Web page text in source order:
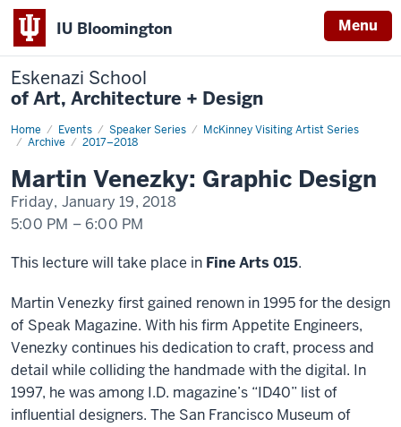
IU Bloomington Menu
Eskenazi School
of Art, Architecture + Design
Home Events Speaker Series
McKinney Visiting Artist Series
Archive
2017–2018
Martin
Venezky:
Design
Martin Venezky: Graphic Design
Friday, January 19, 2018
5:00 PM –6:00 PM
-
This lecture will take place in Fine Arts 015.
Martin Venezky first gained renown in 1995 for the design
of Speak Magazine. With his firm Appetite Engineers,
Venezky continues his dedication to craft, process and
detail while colliding the handmade with the digital. In
1997, he was among I.D. magazine’s “ID40” list of
influential designers. The San Francisco Museum of